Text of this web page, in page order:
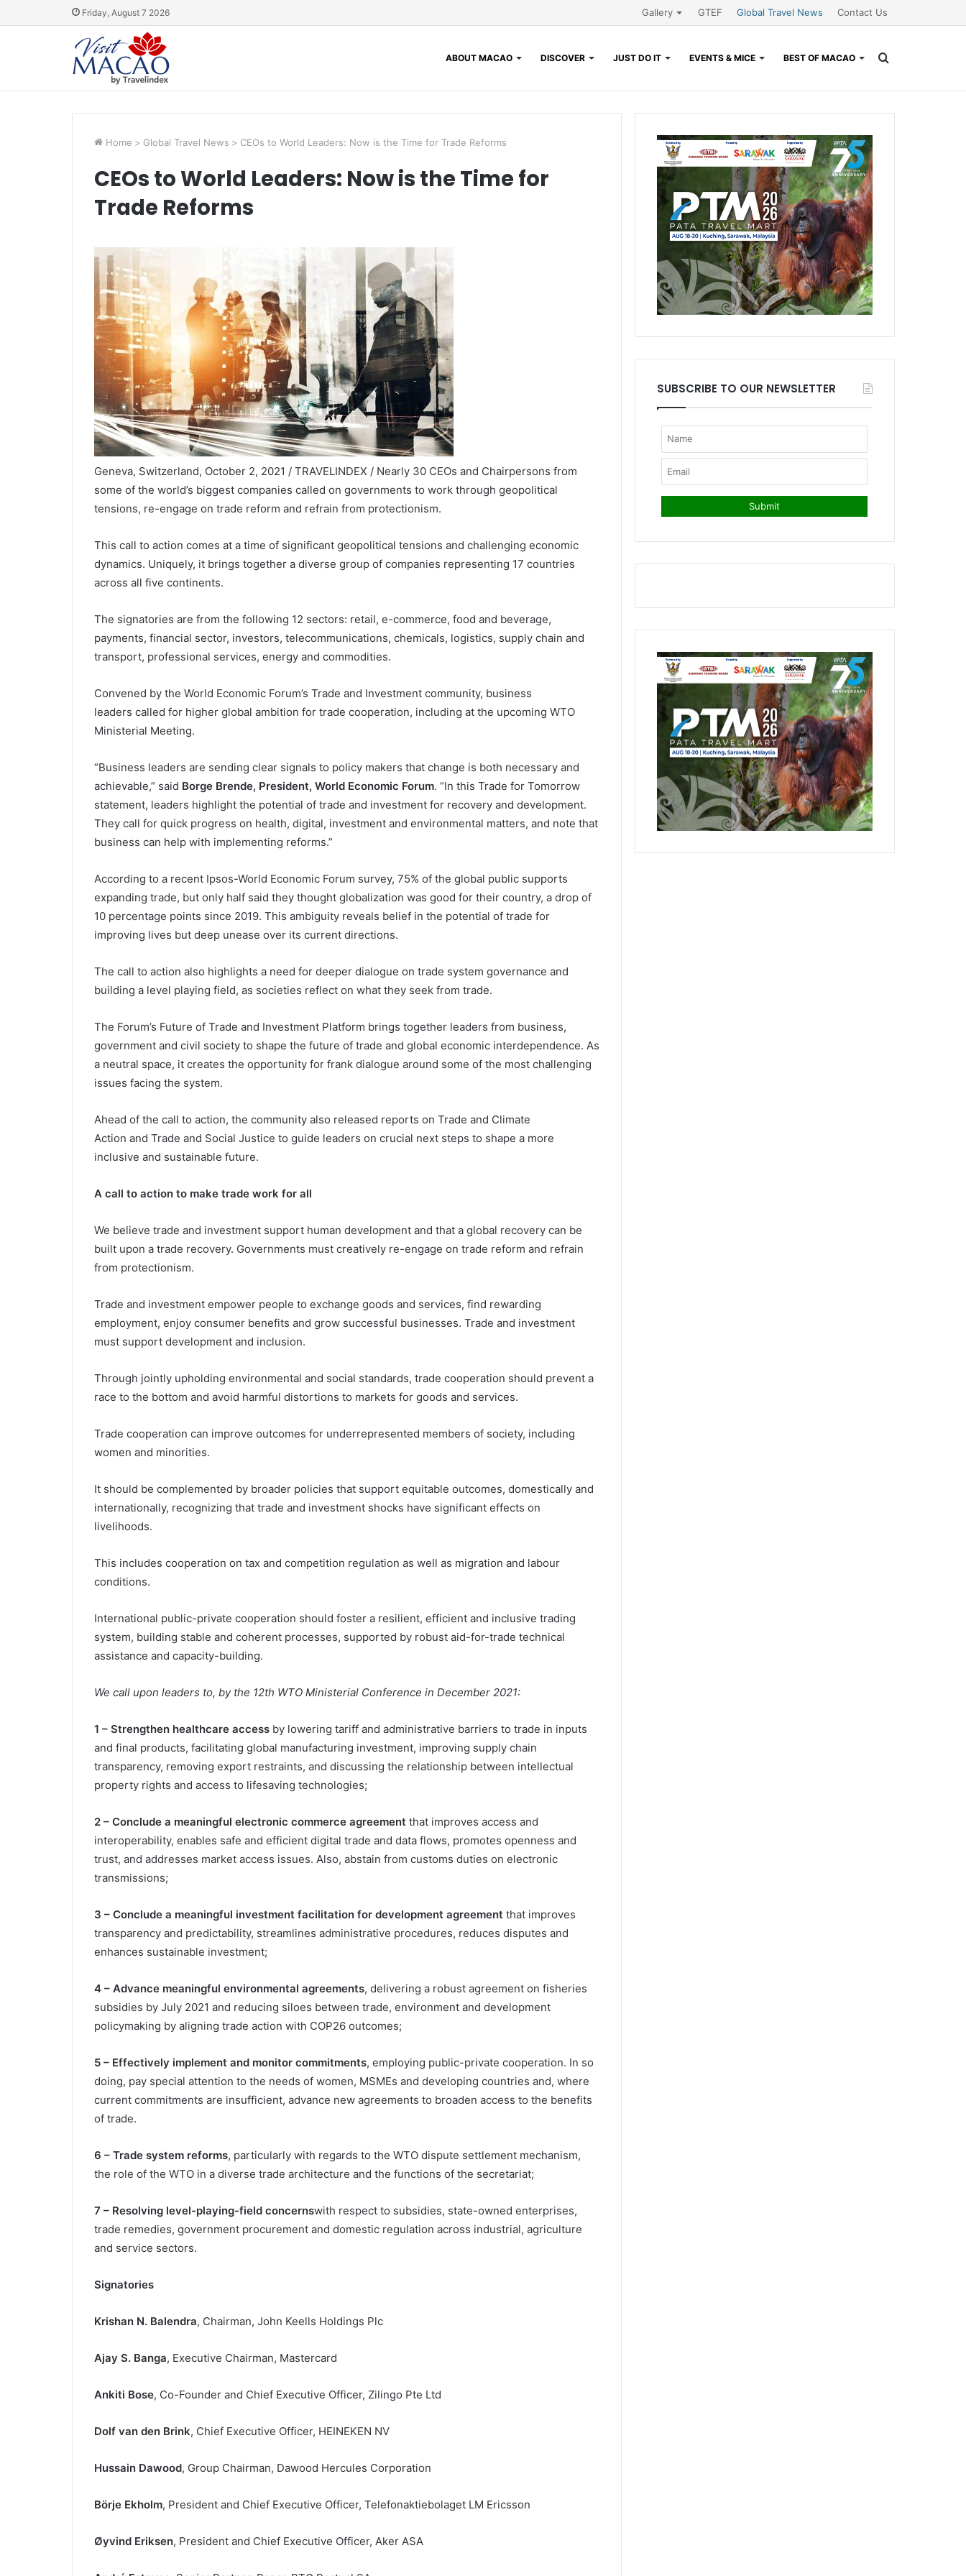
Friday, August 7 2026 Gallery GTEF Global Travel News Contact Us
ABOUT MACAO DISCOVER JUST DO IT EVENTS & MICE BEST OF MACAO
Home > Global Travel News > CEOs to World Leaders: Now is the Time for Trade Reforms
CEOs to World Leaders: Now is the Time for
Trade Reforms
Geneva, Switzerland, October 2, 2021 / TRAVELINDEX / Nearly 30 CEOs and Chairpersons from
some of the world’s biggest companies called on governments to work through geopolitical
tensions, re-engage on trade reform and refrain from protectionism.
This call to action comes at a time of significant geopolitical tensions and challenging economic
dynamics. Uniquely, it brings together a diverse group of companies representing 17 countries
across all five continents.
The signatories are from the following 12 sectors: retail, e-commerce, food and beverage,
payments, financial sector, investors, telecommunications, chemicals, logistics, supply chain and
transport, professional services, energy and commodities.
Convened by the World Economic Forum’s Trade and Investment community, business
leaders called for higher global ambition for trade cooperation, including at the upcoming WTO
Ministerial Meeting.
“Business leaders are sending clear signals to policy makers that change is both necessary and
achievable,” said Borge Brende, President, World Economic Forum. “In this Trade for Tomorrow
statement, leaders highlight the potential of trade and investment for recovery and development.
They call for quick progress on health, digital, investment and environmental matters, and note that
business can help with implementing reforms.”
According to a recent Ipsos-World Economic Forum survey, 75% of the global public supports
expanding trade, but only half said they thought globalization was good for their country, a drop of
10 percentage points since 2019. This ambiguity reveals belief in the potential of trade for
improving lives but deep unease over its current directions.
The call to action also highlights a need for deeper dialogue on trade system governance and
building a level playing field, as societies reflect on what they seek from trade.
The Forum’s Future of Trade and Investment Platform brings together leaders from business,
government and civil society to shape the future of trade and global economic interdependence. As
a neutral space, it creates the opportunity for frank dialogue around some of the most challenging
issues facing the system.
Ahead of the call to action, the community also released reports on Trade and Climate
Action and Trade and Social Justice to guide leaders on crucial next steps to shape a more
inclusive and sustainable future.
A call to action to make trade work for all
We believe trade and investment support human development and that a global recovery can be
built upon a trade recovery. Governments must creatively re-engage on trade reform and refrain
from protectionism.
Trade and investment empower people to exchange goods and services, find rewarding
employment, enjoy consumer benefits and grow successful businesses. Trade and investment
must support development and inclusion.
Through jointly upholding environmental and social standards, trade cooperation should prevent a
race to the bottom and avoid harmful distortions to markets for goods and services.
Trade cooperation can improve outcomes for underrepresented members of society, including
women and minorities.
It should be complemented by broader policies that support equitable outcomes, domestically and
internationally, recognizing that trade and investment shocks have significant effects on
livelihoods.
This includes cooperation on tax and competition regulation as well as migration and labour
conditions.
International public-private cooperation should foster a resilient, efficient and inclusive trading
system, building stable and coherent processes, supported by robust aid-for-trade technical
assistance and capacity-building.
We call upon leaders to, by the 12th WTO Ministerial Conference in December 2021:
1 – Strengthen healthcare access by lowering tariff and administrative barriers to trade in inputs
and final products, facilitating global manufacturing investment, improving supply chain
transparency, removing export restraints, and discussing the relationship between intellectual
property rights and access to lifesaving technologies;
2 – Conclude a meaningful electronic commerce agreement that improves access and
interoperability, enables safe and efficient digital trade and data flows, promotes openness and
trust, and addresses market access issues. Also, abstain from customs duties on electronic
transmissions;
3 – Conclude a meaningful investment facilitation for development agreement that improves
transparency and predictability, streamlines administrative procedures, reduces disputes and
enhances sustainable investment;
4 – Advance meaningful environmental agreements, delivering a robust agreement on fisheries
subsidies by July 2021 and reducing siloes between trade, environment and development
policymaking by aligning trade action with COP26 outcomes;
5 – Effectively implement and monitor commitments, employing public-private cooperation. In so
doing, pay special attention to the needs of women, MSMEs and developing countries and, where
current commitments are insufficient, advance new agreements to broaden access to the benefits
of trade.
6 – Trade system reforms, particularly with regards to the WTO dispute settlement mechanism,
the role of the WTO in a diverse trade architecture and the functions of the secretariat;
7 – Resolving level-playing-field concernswith respect to subsidies, state-owned enterprises,
trade remedies, government procurement and domestic regulation across industrial, agriculture
and service sectors.
Signatories
Krishan N. Balendra, Chairman, John Keells Holdings Plc
Ajay S. Banga, Executive Chairman, Mastercard
Ankiti Bose, Co-Founder and Chief Executive Officer, Zilingo Pte Ltd
Dolf van den Brink, Chief Executive Officer, HEINEKEN NV
Hussain Dawood, Group Chairman, Dawood Hercules Corporation
Börje Ekholm, President and Chief Executive Officer, Telefonaktiebolaget LM Ericsson
Øyvind Eriksen, President and Chief Executive Officer, Aker ASA
SUBSCRIBE TO OUR NEWSLETTER